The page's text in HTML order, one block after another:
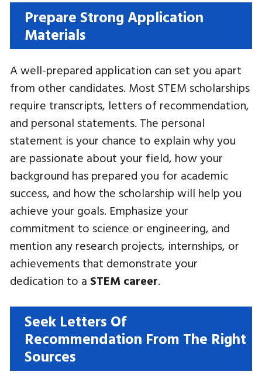
Prepare Strong Application
Materials
A well-prepared application can set you apart
from other candidates. Most STEM scholarships
require transcripts, letters of recommendation,
and personal statements. The personal
statement is your chance to explain why you
are passionate about your field, how your
background has prepared you for academic
success, and how the scholarship will help you
achieve your goals. Emphasize your
commitment to science or engineering, and
mention any research projects, internships, or
achievements that demonstrate your
dedication to a STEM career.
Seek Letters Of
Recommendation From The Right
Sources